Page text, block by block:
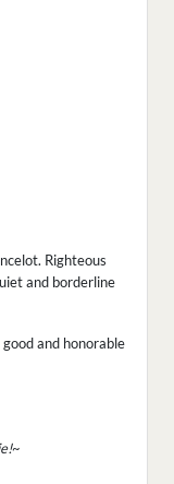
Righteous
and borderline
and honorable
~